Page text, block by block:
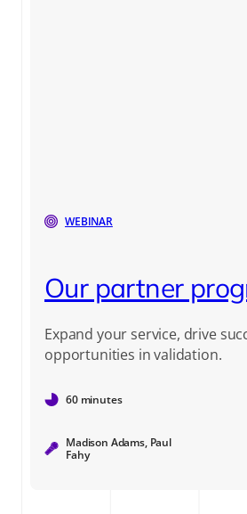
WEBINAR
Our partner
Expand your service, drive
opportunities in validation.
60 minutes
Madison Adams, Paul
Fahy